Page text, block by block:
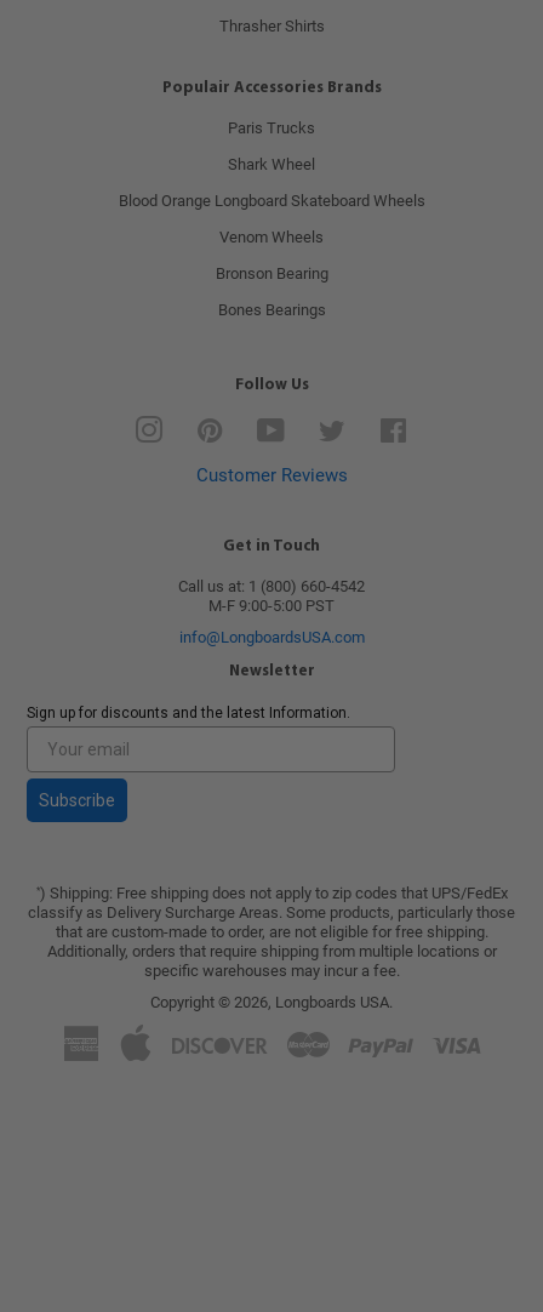
Thrasher Shirts
Populair Accessories Brands
Paris Trucks
Shark Wheel
Blood Orange Longboard Skateboard Wheels
Venom Wheels
Bronson Bearing
Bones Bearings
Follow Us
Instagram Pinterest YouTube
Customer Reviews
Get in Touch
Call us at: 1 (800) 660-4542
M-F 9:00-5:00 PST
info@LongboardsUSA.com
Newsletter
Sign up for discounts and the latest Information.
Subscribe
*) Shipping: Free shipping does not apply to zip codes that UPS/FedEx
classify as Delivery Surcharge Areas. Some products, particularly those
that are custom-made to order, are not eligible for free shipping.
Additionally, orders that require shipping from multiple locations or
specific warehouses may incur a fee.
Copyright © 2026, Longboards USA
American
Express
Pay
Discover